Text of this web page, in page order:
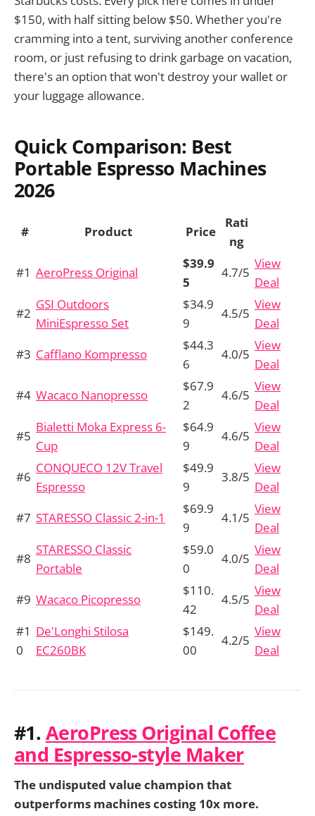
$150, with half sitting below $50. Whether you're
cramming into a tent, surviving another conference
room, or just refusing to drink garbage on vacation,
there's an option that won't destroy your wallet or
your luggage allowance.
Quick Comparison: Best
Portable Espresso Machines
2026
# Product Price
Rati
ng
#1 AeroPress Original
$39.9
5
4.7/5
View
Deal
#2
GSI Outdoors
MiniEspresso Set
$34.9
9
4.5/5
View
Deal
#3 Cafflano Kompresso
$44.3
6
4.0/5
View
Deal
#4 Wacaco Nanopresso
$67.9
2
4.6/5
View
Deal
#5
Bialetti Moka Express 6-
Cup
$64.9
9
4.6/5
View
Deal
#6
CONQUECO 12V Travel
Espresso
$49.9
9
3.8/5
View
Deal
#7 STARESSO Classic 2-in-1
$69.9
9
4.1/5
View
Deal
#8
STARESSO Classic
Portable
$59.0
0
4.0/5
View
Deal
#9 Wacaco Picopresso
$110.
42
4.5/5
View
Deal
#1
0
De'Longhi Stilosa
EC260BK
$149.
00
4.2/5
View
Deal
#1.AeroPress Original Coffee
and Espresso-style Maker
The undisputed value champion that
outperforms machines costing 10x more.